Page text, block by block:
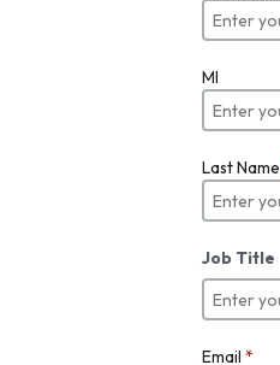
MI
Last Name
Job Title
Email *